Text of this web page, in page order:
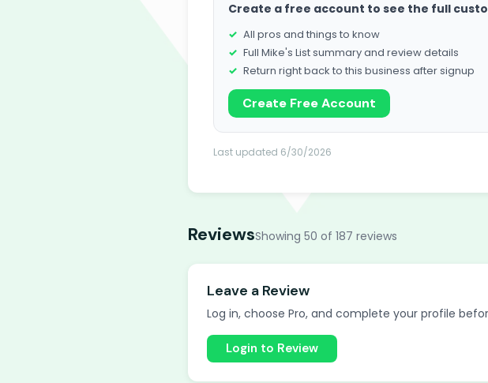
Create a free account to see the full
All pros and things to know
Full Mike's List summary and review details
Return right back to this business after signup
Create Free Account
Last updated 6/30/2026
ReviewsShowing 50 of 187 reviews
Leave a Review
Log in, choose Pro, and complete your profile
Login to Review